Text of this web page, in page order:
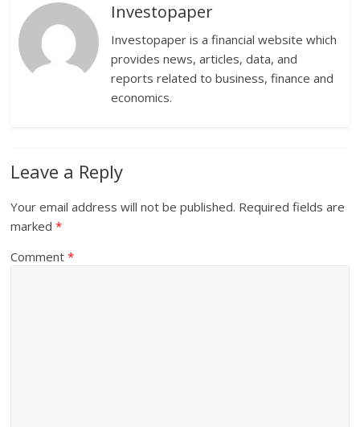
Investopaper
Investopaper is a financial website which
provides news, articles, data, and
reports related to business, finance and
economics.
Leave a Reply
Your email address will not be published. Required fields are
marked*
Comment*